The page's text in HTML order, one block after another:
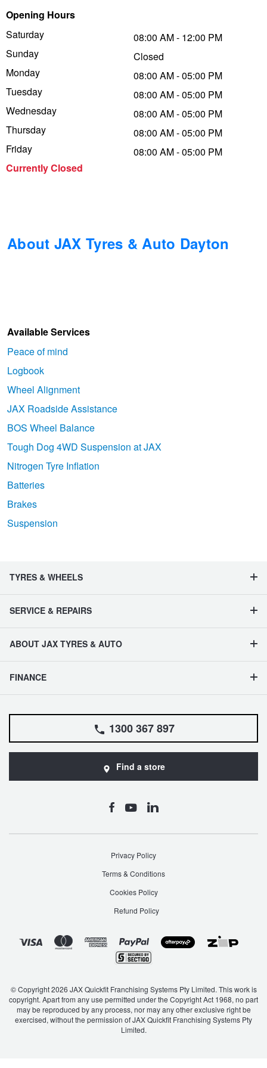
Opening Hours
Saturday
Sunday
Monday
Tuesday
Wednesday
Thursday
Friday
Currently Closed
08:00 AM - 12:00 PM
Closed
08:00 AM - 05:00 PM
08:00 AM - 05:00 PM
08:00 AM - 05:00 PM
08:00 AM - 05:00 PM
08:00 AM - 05:00 PM
About JAX Tyres & Auto Dayton
Available Services
Peace of mind
Logbook
Wheel Alignment
JAX Roadside Assistance
BOS Wheel Balance
Tough Dog 4WD Suspension at JAX
Nitrogen Tyre Inflation
Batteries
Brakes
Suspension
TYRES & WHEELS
SERVICE & REPAIRS
ABOUT JAX TYRES & AUTO
FINANCE
1300 367 897
Find a store
Privacy Policy
Terms & Conditions
Cookies Policy
Refund Policy
© Copyright 2026 JAX Quickfit Franchising Systems Pty Limited. This work is
copyright. Apart from any use permitted under the Copyright Act 1968, no part
may be reproduced by any process, nor may any other exclusive right be
exercised, without the permission of JAX Quickfit Franchising Systems Pty
Limited.
Tough Dog 4WD Suspension at JAX
Nitrogen Tyre Inflation
Services & Repairs Advice
Continental - Up to $200 Cashback
Pirelli - Up to $150 Cashback
Goodyear – $100 Cashback
Goodyear – $100 Cashback
Laufenn - Buy 4 and get the 4th tyre FREE
Online Catalogue
4X4 Wheel & Tyre Packages
JAX Veteran Card Holder & APOD Special Offer
Warranties and Guarantees